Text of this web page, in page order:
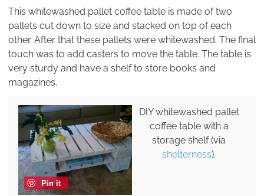
This whitewashed pallet coffee table is made of two
pallets cut down to size and stacked on top of each
other. After that these pallets were whitewashed. The final
touch was to add casters to move the table. The table is
very sturdy and have a shelf to store books and
magazines.
Pin it
DIY whitewashed pallet
coffee table with a
storage shelf (via
shelterness).